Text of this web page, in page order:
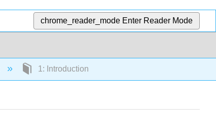
chrome_reader_mode Enter Reader Mode
1: Introduction